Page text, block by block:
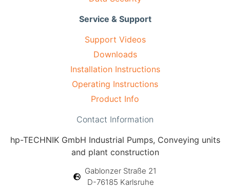
Service & Support
Support Videos
Downloads
Installation Instructions
Operating Instructions
Product Info
Contact Information
hp-TECHNIK GmbH Industrial Pumps, Conveying units
and plant construction
Gablonzer Straße 21
D-76185 Karlsruhe